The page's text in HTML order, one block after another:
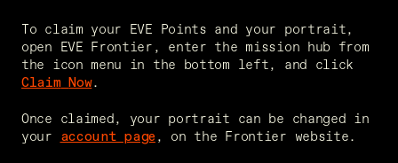
To claim your EVE Points and your portrait,
open EVE Frontier, enter the mission hub from
Claim Now.
Once claimed, your portrait can be changed in
your
account page, on the Frontier website.